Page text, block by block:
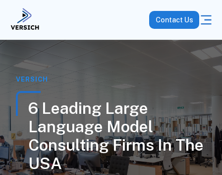
Contact Us
VERSICH
6 Leading Large
Language Model
Consulting Firms In The
USA